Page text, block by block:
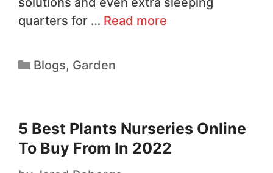
quarters for … Read more
Blogs, Garden
5 Best Plants Nurseries Online
To Buy From In 2022